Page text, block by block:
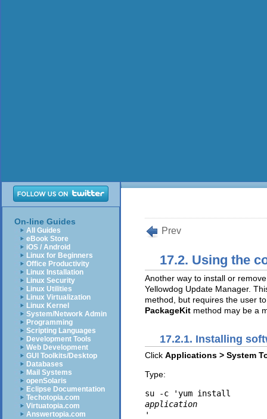
On-line Guides
All Guides
eBook Store
iOS / Android
Linux for Beginners
Office Productivity
Linux Installation
Linux Security
Linux Utilities
Linux Virtualization
Linux Kernel
System/Network Admin
Programming
Scripting Languages
Development Tools
Web Development
GUI Toolkits/Desktop
Databases
Mail Systems
openSolaris
Eclipse Documentation
Techotopia.com
Virtuatopia.com
Answertopia.com
Prev
17.2. Using the
Another way to install or
Yellowdog Update Manager.
method, but requires the user
PackageKit method may be a
17.2.1. Installing
Click Applications > System
Type:
su -c 'yum install
application